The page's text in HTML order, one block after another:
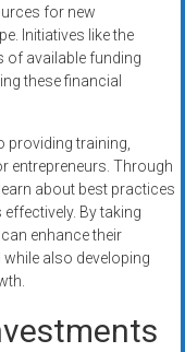
for new
Initiatives like the
of available funding
these financial
providing training,
entrepreneurs. Through
about best practices
By taking
enhance their
also developing